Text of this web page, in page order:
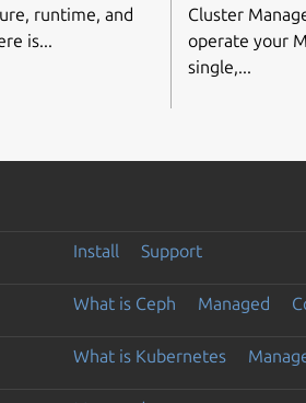
runtime, and
is...
Cluster
operate your
single,...
Install Support
What is Ceph Managed
What is Kubernetes